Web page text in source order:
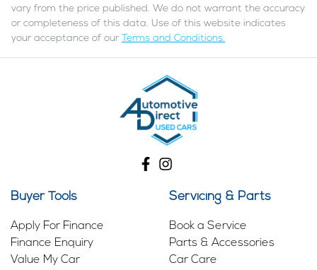
vary from the price published. We do not warrant the accuracy
or completeness of this data. Use of this website indicates
your acceptance of our
Terms and Conditions.
Buyer Tools
Apply For Finance
Finance Enquiry
Value My Car
Servicing & Parts
Book a Service
Parts & Accessories
Car Care